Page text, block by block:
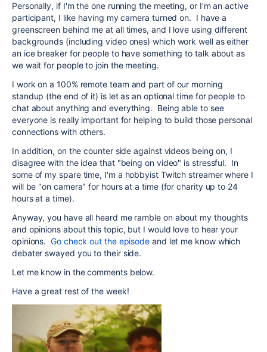
Personally, if I'm the one running the meeting, or I'm an active
participant, I like having my camera turned on. I have a
greenscreen behind me at all times, and I love using different
backgrounds (including video ones) which work well as either
an ice breaker for people to have something to talk about as
we wait for people to join the meeting.
I work on a 100% remote team and part of our morning
standup (the end of it) is let as an optional time for people to
chat about anything and everything. Being able to see
everyone is really important for helping to build those personal
connections with others.
In addition, on the counter side against videos being on, I
disagree with the idea that "being on video" is stressful. In
some of my spare time, I'm a hobbyist Twitch streamer where I
will be "on camera" for hours at a time (for charity up to 24
hours at a time).
Anyway, you have all heard me ramble on about my thoughts
and opinions about this topic, but I would love to hear your
opinions.Go check out the episode and let me know which
debater swayed you to their side.
Let me know in the comments below.
Have a great rest of the week!